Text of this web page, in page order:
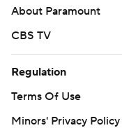
About Paramount
CBS TV
Regulation
Terms Of Use
Minors' Privacy Policy